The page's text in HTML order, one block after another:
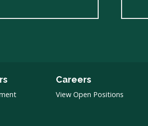
Careers
View Open Positions